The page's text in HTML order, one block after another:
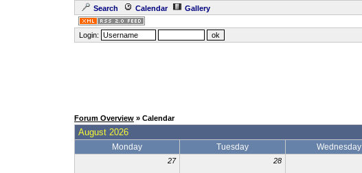
Search Calendar Gallery
Login:
Forum Overview » Calendar
August 2026
Monday Tuesday Wednesday
27 28